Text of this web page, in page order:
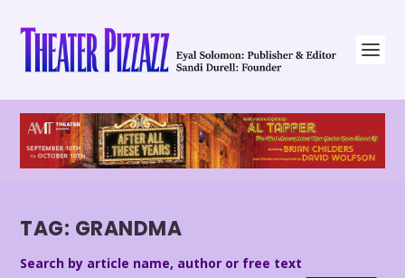
TAG: GRANDMA
Search by article name, author or free text